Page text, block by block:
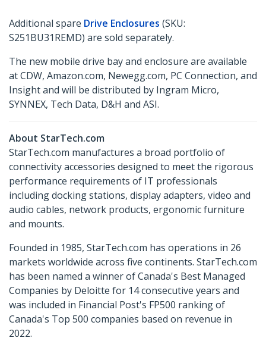
Additional spare Drive Enclosures (SKU:
S251BU31REMD) are sold separately.
The new mobile drive bay and enclosure are available
at CDW, Amazon.com, Newegg.com, PC Connection, and
Insight and will be distributed by Ingram Micro,
SYNNEX, Tech Data, D&H and ASI.
About StarTech.com
StarTech.com manufactures a broad portfolio of
connectivity accessories designed to meet the rigorous
performance requirements of IT professionals
including docking stations, display adapters, video and
audio cables, network products, ergonomic furniture
and mounts.
Founded in 1985, StarTech.com has operations in 26
markets worldwide across five continents. StarTech.com
has been named a winner of Canada's Best Managed
Companies by Deloitte for 14 consecutive years and
was included in Financial Post's FP500 ranking of
Canada's Top 500 companies based on revenue in
2022.